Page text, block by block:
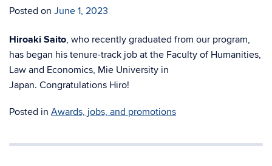
Posted on June 1, 2023
Hiroaki Saito, who recently graduated from our program,
has began his tenure-track job at the Faculty of Humanities,
Law and Economics, Mie University in
Japan. Congratulations Hiro!
Posted in Awards, jobs, and promotions